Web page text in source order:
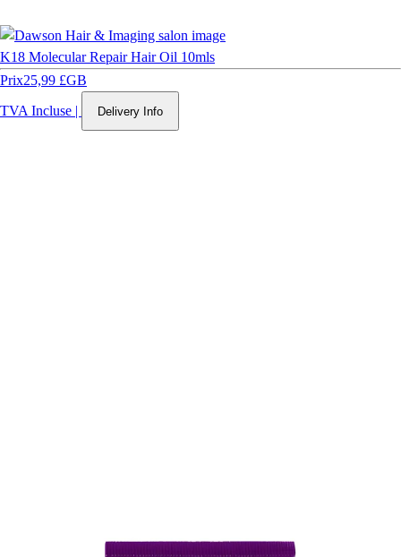
K18 Molecular Repair Hair Oil 10mls
Prix25,99 £GB
TVA Incluse | Delivery Info